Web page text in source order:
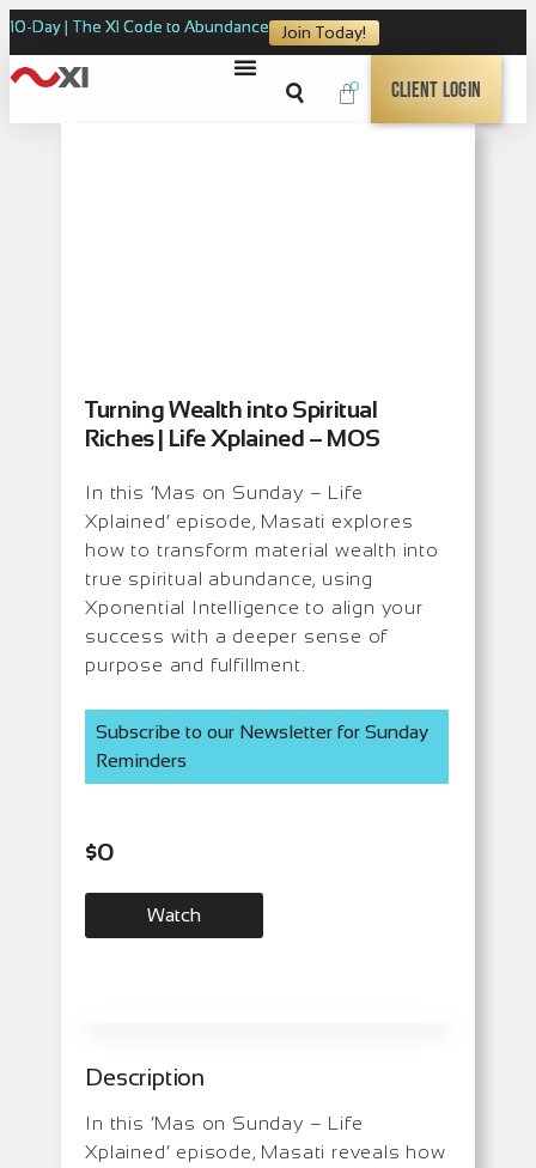
10-Day | The XI Code to Abundance Join Today!
0 Client Login
Turning Wealth into Spiritual
Riches | Life Xplained – MOS
In this ‘Mas on Sunday – Life
Xplained’ episode, Masati explores
how to transform material wealth into
true spiritual abundance, using
Xponential Intelligence to align your
success with a deeper sense of
purpose and fulfillment.
Subscribe to our Newsletter for Sunday
Reminders
$0
Watch
Description
In this ‘Mas on Sunday – Life
Xplained’ episode, Masati reveals how